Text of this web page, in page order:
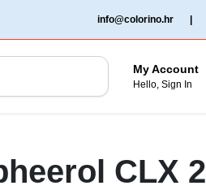
info@colorino.hr
My Account
Hello, Sign In
CLX 2